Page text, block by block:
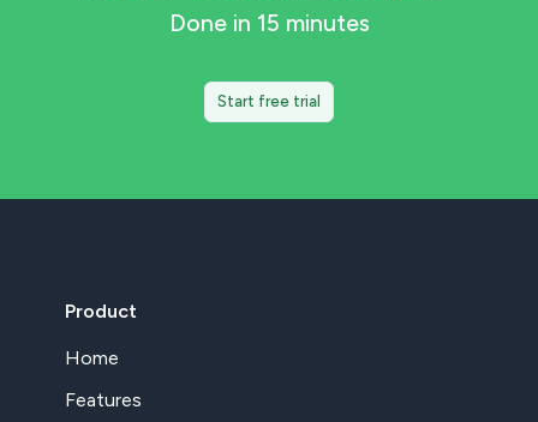
Done in 15 minutes
Start free trial
Product
Home
Features